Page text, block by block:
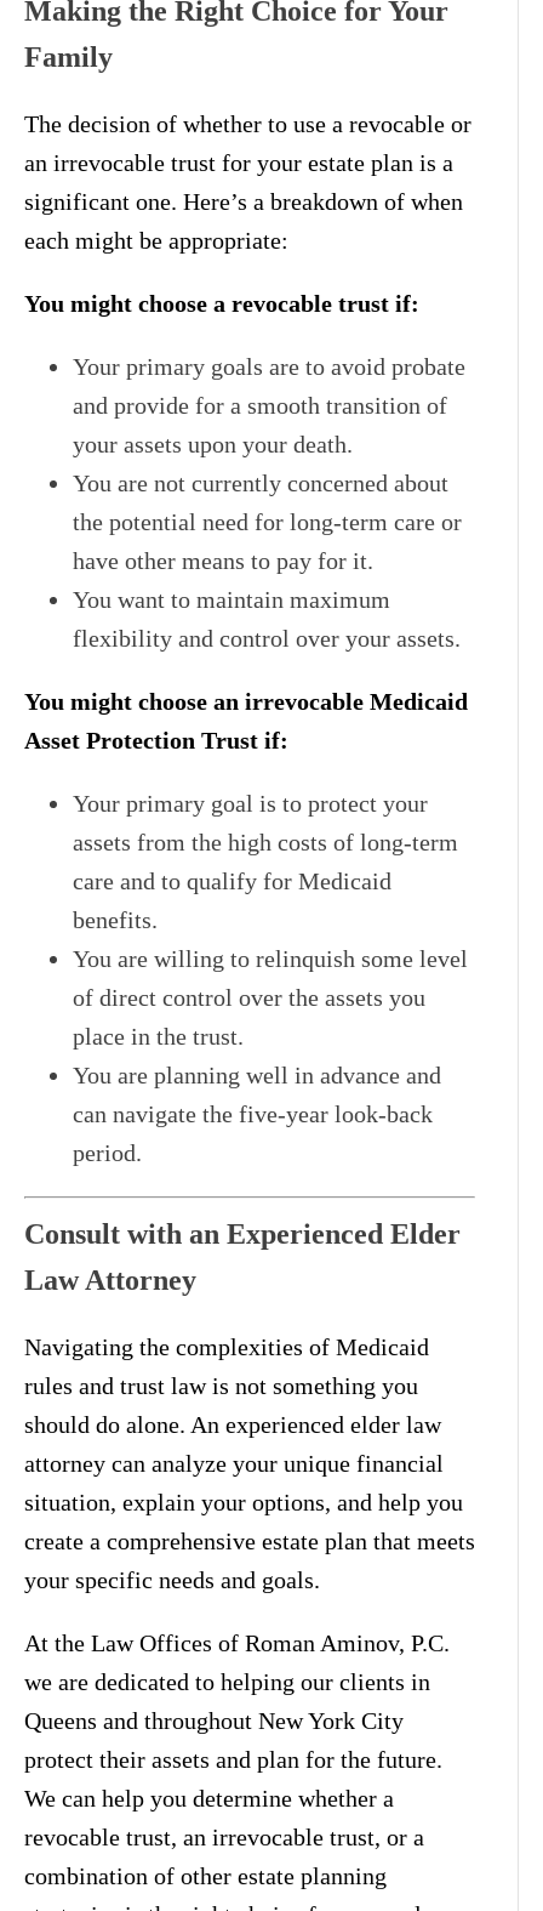
Making the Right Choice for Your
Family
The decision of whether to use a revocable or
an irrevocable trust for your estate plan is a
significant one. Here’s a breakdown of when
each might be appropriate:
You might choose a revocable trust if:
Your primary goals are to avoid probate
and provide for a smooth transition of
your assets upon your death.
You are not currently concerned about
the potential need for long-term care or
have other means to pay for it.
You want to maintain maximum
flexibility and control over your assets.
You might choose an irrevocable Medicaid
Asset Protection Trust if:
Your primary goal is to protect your
assets from the high costs of long-term
care and to qualify for Medicaid
benefits.
You are willing to relinquish some level
of direct control over the assets you
place in the trust.
You are planning well in advance and
can navigate the five-year look-back
period.
Consult with an Experienced Elder
Law Attorney
Navigating the complexities of Medicaid
rules and trust law is not something you
should do alone. An experienced elder law
attorney can analyze your unique financial
situation, explain your options, and help you
create a comprehensive estate plan that meets
your specific needs and goals.
At the Law Offices of Roman Aminov, P.C.
we are dedicated to helping our clients in
Queens and throughout New York City
protect their assets and plan for the future.
We can help you determine whether a
revocable trust, an irrevocable trust, or a
combination of other estate planning